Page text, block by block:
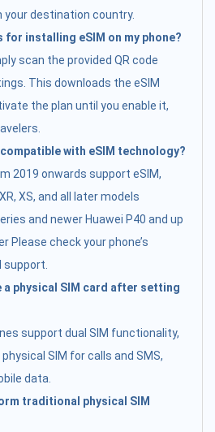
your destination country.
for installing eSIM on my phone?
scan the provided QR code
This downloads the eSIM
the plan until you enable it,
with eSIM technology?
2019 onwards support eSIM,
XS, and all later models
and newer Huawei P40 and up
Please check your phone’s
support.
a physical SIM card after setting
support dual SIM functionality,
SIM for calls and SMS,
data.
traditional physical SIM